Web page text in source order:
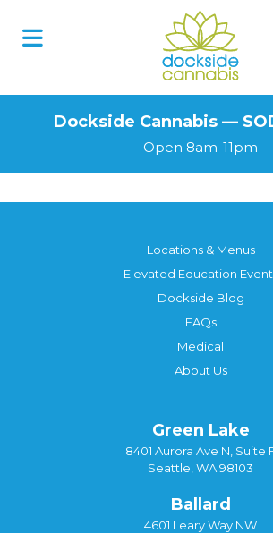
Dockside Cannabis —
Open 8am-11pm
Locations & Menus
Elevated Education
Dockside Blog
FAQs
Medical
About Us
Green Lake
8401 Aurora Ave N, Suite
Seattle, WA 98103
Ballard
4601 Leary Way NW